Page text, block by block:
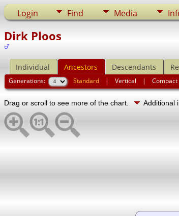
Login Find Media
Dirk Ploos
Individual Ancestors Descendants
Generations: Standard |Vertical |Compact
Drag or scroll to see more of the chart.